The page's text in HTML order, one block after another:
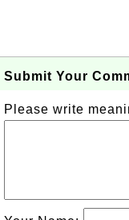
Submit Your
Please write